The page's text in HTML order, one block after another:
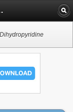
Blocker